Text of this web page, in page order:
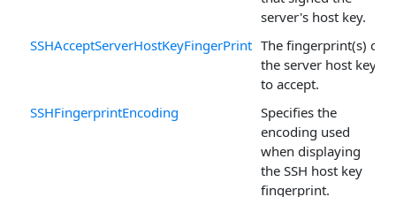
server's host key.
SSHAcceptServerHostKeyFingerPrint The fingerprint(s) of
the server host keys
to accept.
SSHFingerprintEncoding
Specifies the
encoding used
when displaying
the SSH host key
fingerprint.